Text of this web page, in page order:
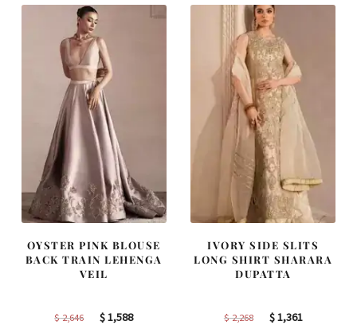
OYSTER PINK BLOUSE
BACK TRAIN LEHENGA
VEIL
$2,646
Original
$1,588Current
IVORY SIDE SLITS
LONG SHIRT SHARARA
DUPATTA
$2,268
Original
$1,361Current